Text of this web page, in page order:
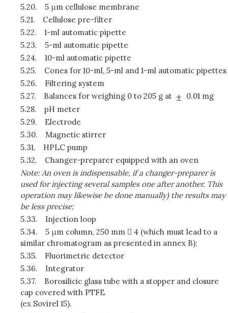
5.20.
5 μm cellulose membrane
5.21.
Cellulose pre-filter
5.22.
1-ml automatic pipette
5.23.
5-ml automatic pipette
5.24.
10-ml automatic pipette
5.25.
Cones for 10-ml, 5-ml and 1-ml automatic pipettes
5.26.
Filtering system
5.27.
Balances for weighing 0 to 205 g at
0.01 mg
5.28.
pH meter
5.29.
Electrode
5.30.
Magnetic stirrer
5.31.
HPLC pump
5.32.
Changer-preparer equipped with an oven
Note: An oven is indispensable, if a changer-preparer is
used for injecting several samples one after another. This
operation may likewise be done manually) the results may
be less precise;
5.33.
Injection loop
5.34.
5 μm column, 250 mm  4 (which must lead to a
similar chromatogram as presented in annex B);
5.35.
Fluorimetric detector
5.36.
Integrator
5.37.
Borosilicic glass tube with a stopper and closure
cap covered with PTFE
(ex Sovirel 15).